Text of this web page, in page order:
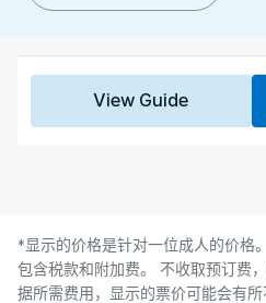
View Guide
*显示的价格是针对一位成人的价格
包含税款和附加费。 不收取预订费
据所需费用，显示的票价可能会有所